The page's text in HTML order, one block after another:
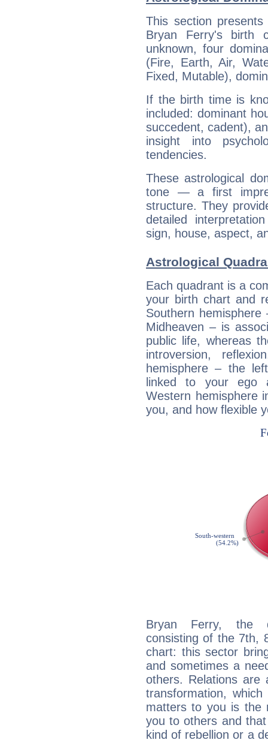
This section
Bryan Ferry's birth
unknown, four
(Fire, Earth, Air,
Fixed, Mutable),
If the birth time is
included: dominant
succedent, cadent),
insight into
tendencies.
These astrological
tone — a first
structure. They
detailed
sign, house, aspect,
Astrological
Each quadrant is a
your birth chart and
Southern
Midheaven – is
public life, whereas
introversion,
hemisphere – the
linked to your ego
Western hemisphere
you, and how flexible
Bryan Ferry, the
consisting of the 7th,
chart: this sector
and sometimes a
others. Relations are
transformation,
matters to you is the
you to others and
kind of rebellion or a